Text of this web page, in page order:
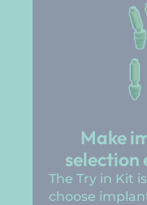
Make
selection
The Try in Kit
choose